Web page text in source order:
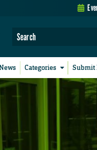
Categories Submit